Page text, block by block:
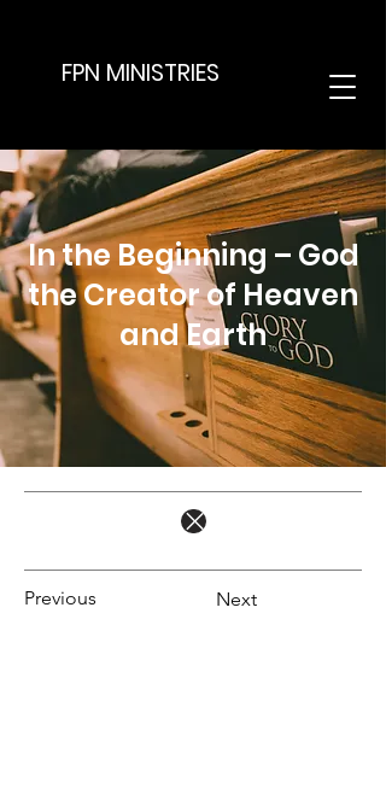
FPN MINISTRIES
In the Beginning – God
the Creator of Heaven
and Earth
Previous Next